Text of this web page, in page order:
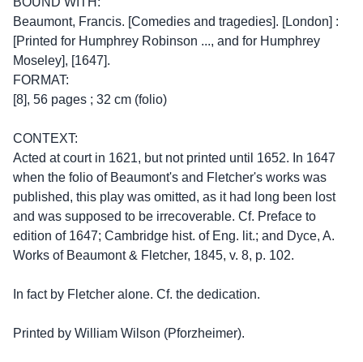
Beaumont, Francis. [Comedies and tragedies]. [London] :
[Printed for Humphrey Robinson ..., and for Humphrey
Moseley], [1647].
FORMAT:
[8], 56 pages ; 32 cm (folio)
CONTEXT:
Acted at court in 1621, but not printed until 1652. In 1647
when the folio of Beaumont's and Fletcher's works was
published, this play was omitted, as it had long been lost
and was supposed to be irrecoverable. Cf. Preface to
edition of 1647; Cambridge hist. of Eng. lit.; and Dyce, A.
Works of Beaumont & Fletcher, 1845, v. 8, p. 102.
In fact by Fletcher alone. Cf. the dedication.
Printed by William Wilson (Pforzheimer).